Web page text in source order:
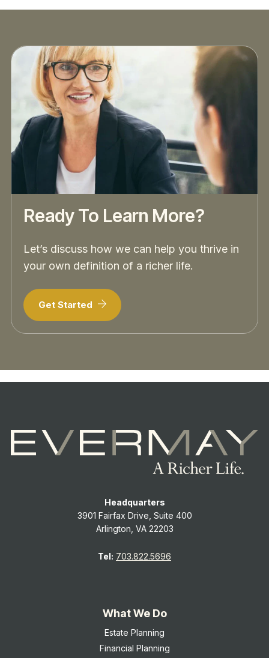
Ready To Learn More?
Let’s discuss how we can help you thrive in
your own definition of a richer life.
Get Started
Headquarters
3901 Fairfax Drive, Suite 400
Arlington, VA 22203
Tel: 703.822.5696
What We Do
Estate Planning
Financial Planning